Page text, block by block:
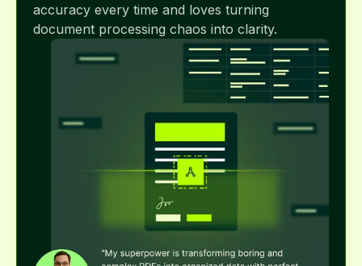
accuracy every time and loves turning
document processing chaos into clarity.